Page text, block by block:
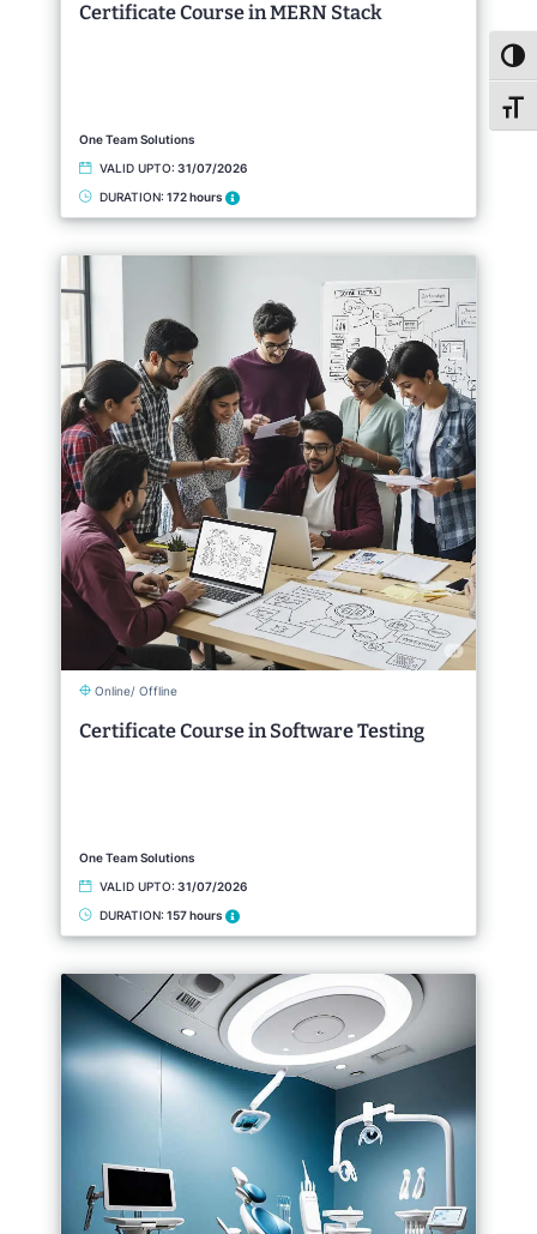
Certificate Course in MERN Stack
One Team Solutions
VALID UPTO: 31/07/2026
DURATION: 172 hours
Online/ Offline
Certificate Course in Software Testing
One Team Solutions
VALID UPTO: 31/07/2026
DURATION: 157 hours